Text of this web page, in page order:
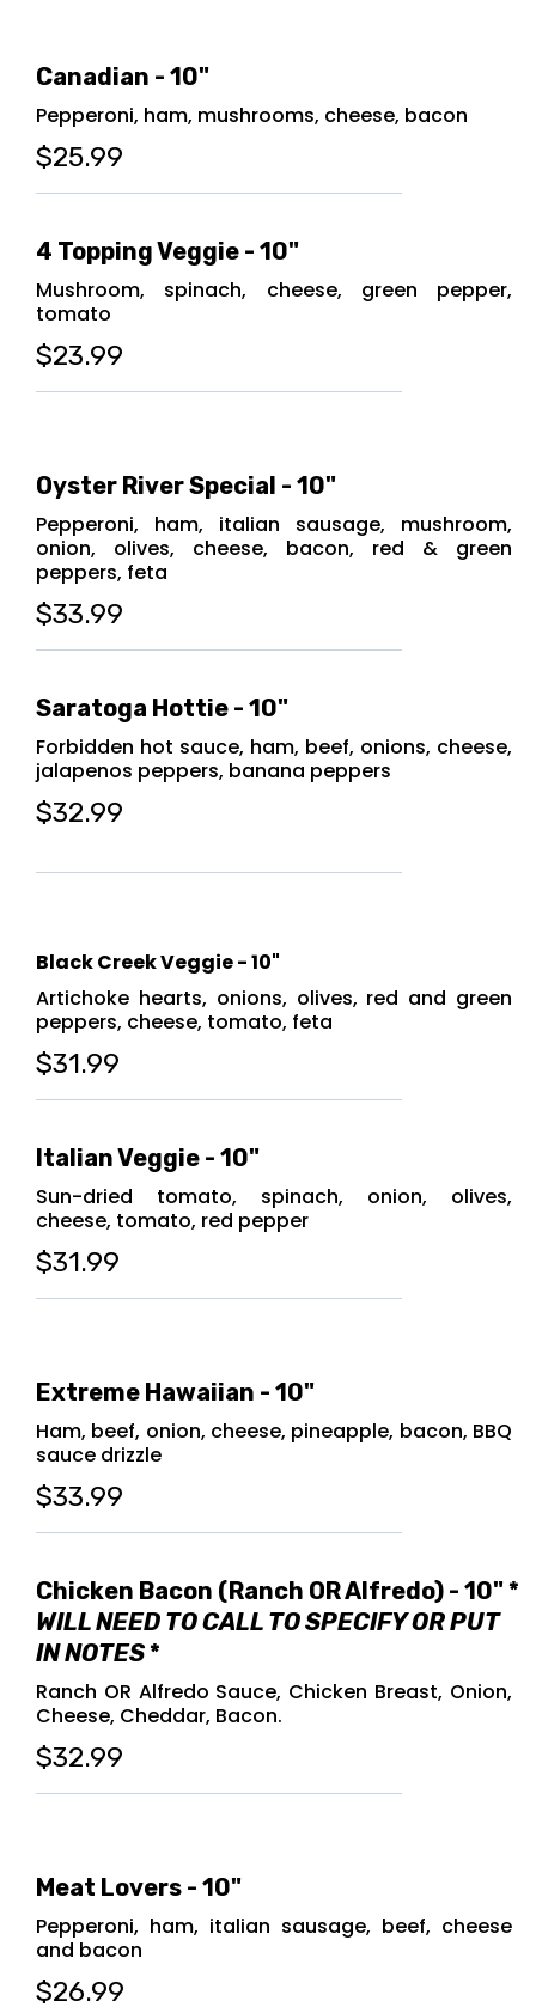
Canadian - 10"
Pepperoni, ham, mushrooms, cheese, bacon
$25.99
4 Topping Veggie - 10"
Mushroom, spinach, cheese, green pepper,
tomato
$23.99
Oyster River Special - 10"
Pepperoni, ham, italian sausage, mushroom,
onion, olives, cheese, bacon, red & green
peppers, feta
$33.99
Saratoga Hottie - 10"
Forbidden hot sauce, ham, beef, onions, cheese,
jalapenos peppers, banana peppers
$32.99
Black Creek Veggie - 10"
Artichoke hearts, onions, olives, red and green
peppers, cheese, tomato, feta
$31.99
Italian Veggie - 10"
Sun-dried tomato, spinach, onion, olives,
cheese, tomato, red pepper
$31.99
Extreme Hawaiian - 10"
Ham, beef, onion, cheese, pineapple, bacon, BBQ
sauce drizzle
$33.99
Chicken Bacon (Ranch OR Alfredo) - 10" *
WILL NEED TO CALL TO SPECIFY OR PUT
IN NOTES*
Ranch OR Alfredo Sauce, Chicken Breast, Onion,
Cheese, Cheddar, Bacon.
$32.99
Meat Lovers - 10"
Pepperoni, ham, italian sausage, beef, cheese
and bacon
$26.99